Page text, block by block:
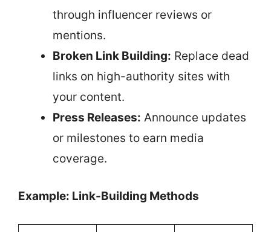
through influencer reviews or
mentions.
Broken Link Building: Replace dead
links on high-authority sites with
your content.
Press Releases: Announce updates
or milestones to earn media
coverage.
Example: Link-Building Methods